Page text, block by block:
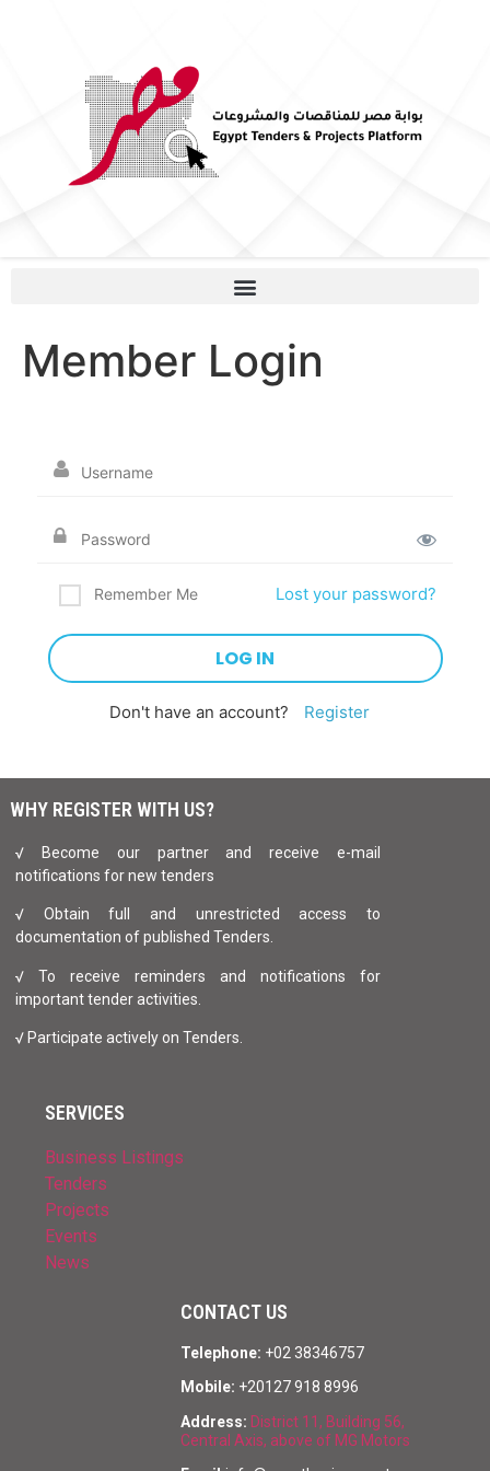
Member Login
Remember Me Lost your password?
Don't have an account? Register
WHY REGISTER WITH US?
√ Become our partner and receive e-mail
notifications for new tenders
√ Obtain full and unrestricted access to
documentation of published Tenders.
√ To receive reminders and notifications for
important tender activities.
√ Participate actively on Tenders.
SERVICES
Business Listings
Tenders
Projects
Events
News
CONTACT US
Telephone: +02 38346757
Mobile: +20127 918 8996
Address: District 11, Building 56,
Central Axis, above of MG Motors